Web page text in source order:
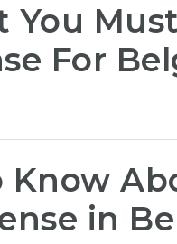
You Must
For
Know
in